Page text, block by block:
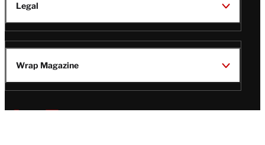
Legal
Wrap Magazine